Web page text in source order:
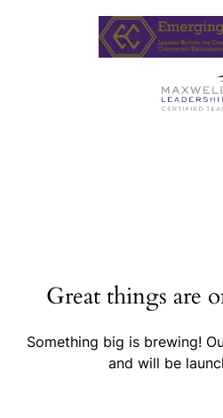
Great things are
Something big is brewing!
and will be